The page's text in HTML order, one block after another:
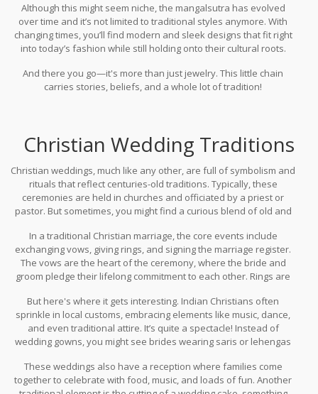
Although this might seem niche, the mangalsutra has evolved
over time and it’s not limited to traditional styles anymore. With
changing times, you’ll find modern and sleek designs that fit right
into today’s fashion while still holding onto their cultural roots.
And there you go—it's more than just jewelry. This little chain
carries stories, beliefs, and a whole lot of tradition!
Christian Wedding Traditions
Christian weddings, much like any other, are full of symbolism and
rituals that reflect centuries-old traditions. Typically, these
ceremonies are held in churches and officiated by a priest or
pastor. But sometimes, you might find a curious blend of old and
In a traditional Christian marriage, the core events include
exchanging vows, giving rings, and signing the marriage register.
The vows are the heart of the ceremony, where the bride and
groom pledge their lifelong commitment to each other. Rings are
standard across various Christian denominations.
But here's where it gets interesting. Indian Christians often
sprinkle in local customs, embracing elements like music, dance,
and even traditional attire. It’s quite a spectacle! Instead of
wedding gowns, you might see brides wearing saris or lehengas
These weddings also have a reception where families come
together to celebrate with food, music, and loads of fun. Another